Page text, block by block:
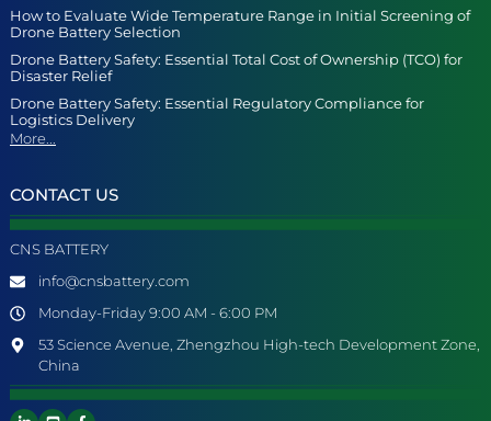
How to Evaluate Wide Temperature Range in Initial Screening of
Drone Battery Selection
Drone Battery Safety: Essential Total Cost of Ownership (TCO) for
Disaster Relief
Drone Battery Safety: Essential Regulatory Compliance for
Logistics Delivery
More...
CONTACT US
CNS BATTERY
info@cnsbattery.com
Monday-Friday 9:00 AM - 6:00 PM
53 Science Avenue, Zhengzhou High-tech Development Zone,
China